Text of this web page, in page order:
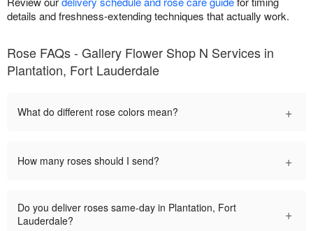
details and freshness-extending techniques that actually work.
Rose FAQs - Gallery Flower Shop N Services in
Plantation, Fort Lauderdale
What do different rose colors mean? +
How many roses should I send? +
Do you deliver roses same-day in Plantation, Fort
Lauderdale?
+